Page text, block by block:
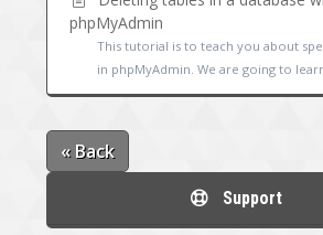
phpMyAdmin
This tutorial is to teach you about
in phpMyAdmin. We are going to
« Back
Support